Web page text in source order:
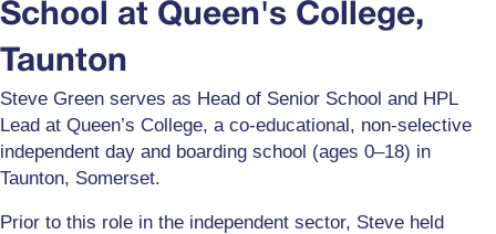
School at Queen's College,
Taunton
Steve Green serves as Head of Senior School and HPL
Lead at Queen’s College, a co-educational, non-selective
independent day and boarding school (ages 0–18) in
Taunton, Somerset.
Prior to this role in the independent sector, Steve held